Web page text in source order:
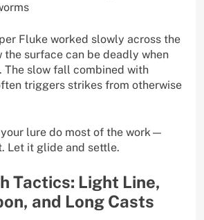
Fluke worked slowly across the
the surface can be deadly when
The slow fall combined with
triggers strikes from otherwise
lure do most of the work—
Let it glide and settle.
Tactics: Light Line,
and Long Casts